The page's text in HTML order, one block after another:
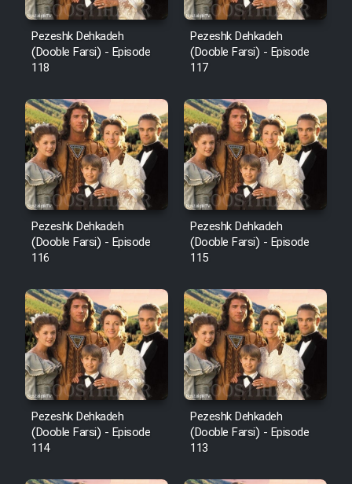
Film Shab Rubah
Film Shah Khamush
Film Fil Dar Tariki
Film Farsh Bad
Film In Haft Nafar
Film Fani
Cartoon Galiver - Kamel
(Dooble Farsi)
Film Shire Talayi (Dooble
Farsi)
Film Aseman Kharashe
Jahanami (Dooble Farsi)
Film Dastbord Be Bank (Dooble
Pezeshk Dehkadeh
(Dooble Farsi) - Episode
118
Pezeshk Dehkadeh
(Dooble Farsi) - Episode
117
Pezeshk Dehkadeh
(Dooble Farsi) - Episode
116
Pezeshk Dehkadeh
(Dooble Farsi) - Episode
115
Pezeshk Dehkadeh
(Dooble Farsi) - Episode
114
Pezeshk Dehkadeh
(Dooble Farsi) - Episode
113